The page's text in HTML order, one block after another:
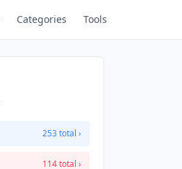
Categories Tools
253 total ›
114 total ›